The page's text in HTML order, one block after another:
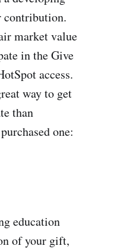
contribution.
market value
in the Give
access.
way to get
than
one:
education
of your gift,